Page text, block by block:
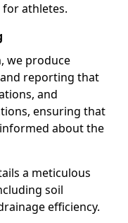
athletes.
we produce
reporting that
and
ensuring that
about the
a meticulous
soil
efficiency.